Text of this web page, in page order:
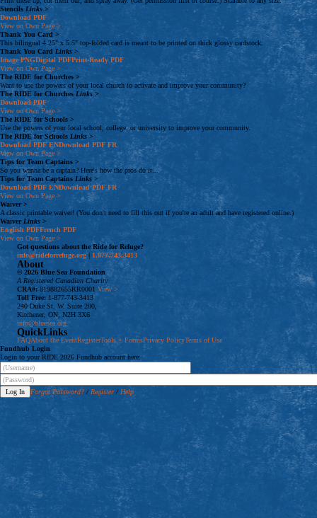
Stencils Links >
Download PDF
View on Own Page >
Thank You Card >
This bilingual 4.25" x 5.5" top-folded card is meant to be printed on thick glossy cardstock.
Thank You Card Links >
ImagePNGDigital PDFPrint-Ready PDF
View on Own Page >
The RIDE for Churches >
Want to use the powers of your local church to activate and improve your community?
The RIDE for Churches Links >
DownloadPDF
View on Own Page >
The RIDE for Schools >
Use the powers of your local school, college, or university to improve your community.
The RIDE for Schools Links >
Download PDFENDownload PDF FR
View on Own Page >
Tips for Team Captains >
So you wanna be a captain? Here's how the pros do it...
Tips for Team Captains Links >
Download PDF ENDownloadPDF FR
View on Own Page >
Waiver>
A classic printable waiver! (You don't need to fill this out if you're an adult and have registered online.)
WaiverLinks >
English PDFFrench PDF
View on Own Page >
Got questions about the Ride for Refuge?
info@rideforrefuge.org
1.877.743.3413
About
© 2026 Blue Sea Foundation
A Registered Canadian Charity
CRA#: 819882655RR0001 View >
Toll Free: 1-877-743-3413
240 Duke St. W. Suite 200,
Kitchener, ON, N2H 3X6
info@bluesea.org
QuickLinks
FAQAbout the EventRegisterTools + FormsPrivacy PolicyTerms of Use
Fundhub Login
Login to your RIDE 2026 Fundhub account here:
Forgot Password?/Register/Help